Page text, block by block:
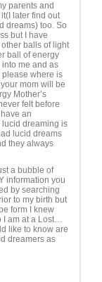
parents and
later find out
dreams) too. So
but I have
other balls of light
ball of energy
into me and as
please where is
mom will be
Mother’s
felt before
an
dreaming is
lucid dreams
they always
a bubble of
information you
by searching
to my birth but
form I knew
I am at a Lost…
like to know are
dreamers as